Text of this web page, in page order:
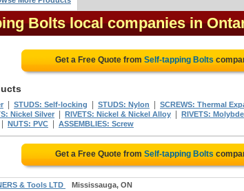
Bolts local companies in
Get a Free Quote from Self-tapping Bolts
STUDS: Self-locking STUDS: Nylon SCREWS: Thermal
Nickel Silver RIVETS: Nickel & Nickel Alloy RIVETS:
NUTS: PVC ASSEMBLIES: Screw
Get a Free Quote from Self-tapping Bolts
& Tools LTD
Mississauga, ON